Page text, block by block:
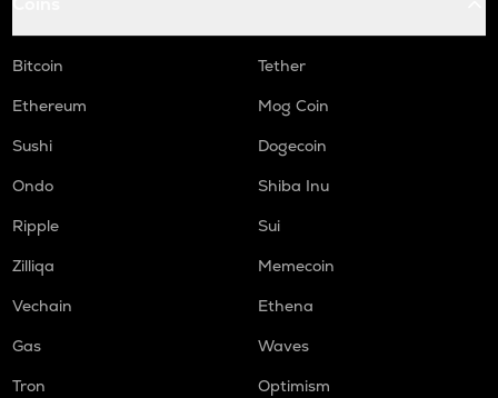
Bitcoin
Tether
Ethereum
Mog Coin
Sushi
Dogecoin
Ondo
Shiba Inu
Ripple
Sui
Zilliqa
Memecoin
Vechain
Ethena
Gas
Waves
Tron
Optimism